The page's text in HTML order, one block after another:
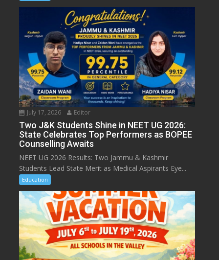
July 17, 2026 Editor
Two J&K Students Shine in NEET UG 2026:
State Celebrates Top Performers as BOPEE
Counselling Awaits
NEET UG 2026 Results: Two Jammu & Kashmir
Students Lead State Merit as Medical Aspirants Eye...
Education